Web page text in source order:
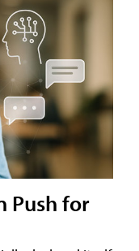
Push for